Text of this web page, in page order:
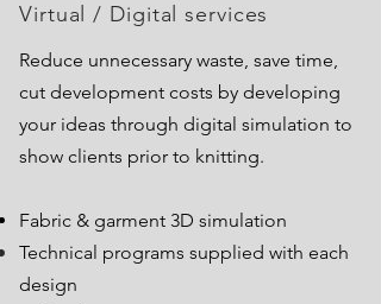
Virtual / Digital services
Reduce unnecessary waste, save time,
cut development costs by developing
your ideas through digital simulation to
show clients prior to knitting.
Fabric & garment 3D simulation
Technical programs supplied with each
design